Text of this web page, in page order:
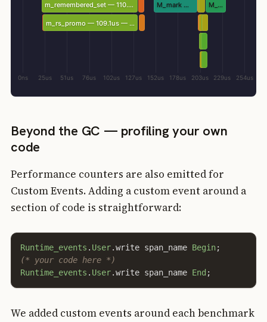
0ns 25us 51us 76us 102us 127us 152us 178us 203us 229us 254us
m_remembered_set — 110.4us — IPC 2.03
m_rs_promo — 109.1us — IPC 2.05
M_mark — 50.1us — IPC 5.67 M_sweep — 23.3us — IPC 3.79
Beyond the GC — profiling your own
code
Performance counters are also emitted for
Custom Events. Adding a custom event around a
section of code is straightforward:
Runtime_events . User.write span_name Begin;
(* your code here *)
Runtime_events . User.write span_name End ;
We added custom events around each benchmark